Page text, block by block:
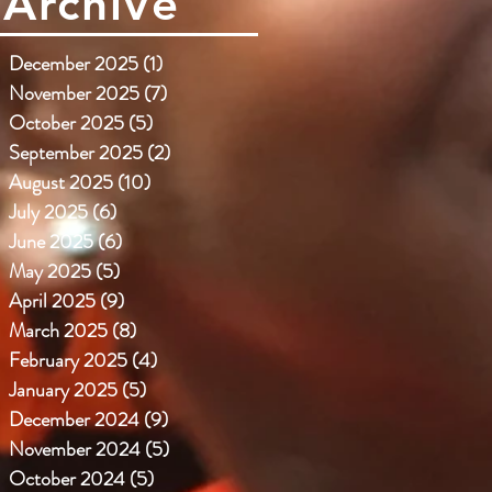
December 2025(1)
November 2025(7)
October 2025(5)
September 2025(2)
August 2025(10)
July 2025(6)
June 2025(6)
May 2025(5)
April 2025(9)
March 2025(8)
February 2025(4)
January 2025(5)
December 2024(9)9 posts
November 2024(5) 5 posts
October 2024(5) 5 posts